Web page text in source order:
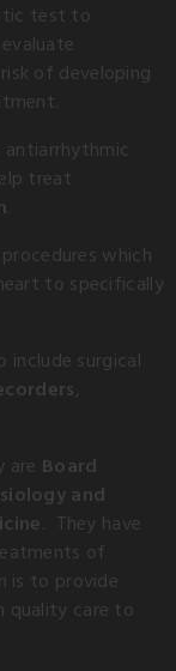
test to
of developing
antiarrhythmic
treat
which
to specifically
surgical
,
are Board
and
. They have
of
is to provide
quality care to